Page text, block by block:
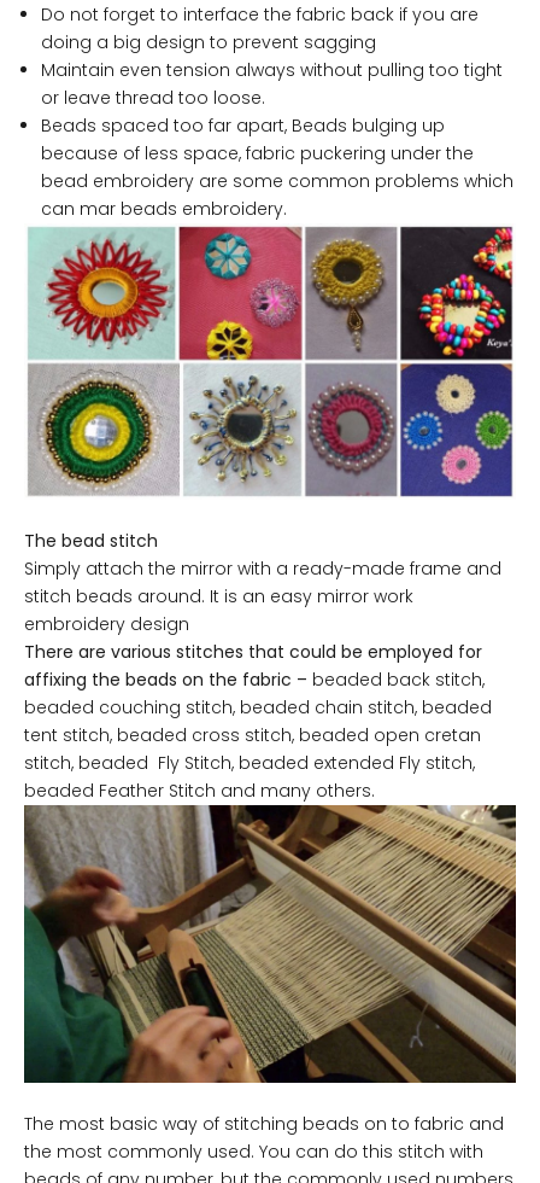
Do not forget to interface the fabric back if you are
doing a big design to prevent sagging
Maintain even tension always without pulling too tight
or leave thread too loose.
Beads spaced too far apart, Beads bulging up
because of less space, fabric puckering under the
bead embroidery are some common problems which
can mar beads embroidery.
The bead stitch
Simply attach the mirror with a ready-made frame and
stitch beads around. It is an easy mirror work
embroidery design
There are various stitches that could be employed for
affixing the beads on the fabric – beaded back stitch,
beaded couching stitch, beaded chain stitch, beaded
tent stitch, beaded cross stitch, beaded open cretan
stitch, beaded Fly Stitch, beaded extended Fly stitch,
beaded Feather Stitch and many others.
The most basic way of stitching beads on to fabric and
the most commonly used. You can do this stitch with